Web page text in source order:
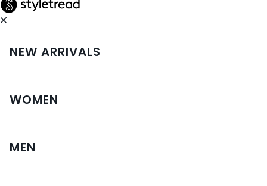
NEW ARRIVALS
WOMEN
MEN